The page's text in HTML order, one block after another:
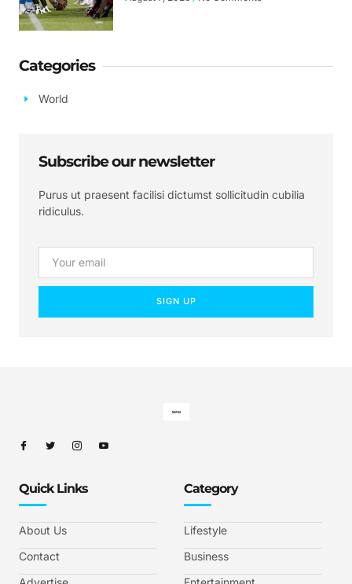
Categories
World
Subscribe our newsletter
Purus ut praesent facilisi dictumst sollicitudin cubilia
ridiculus.
SIGN UP
Quick Links
About Us
Contact
Category
Lifestyle
Business